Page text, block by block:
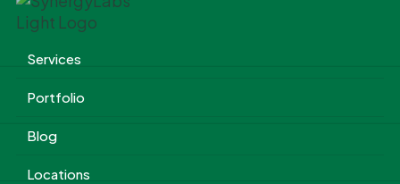
Services
Portfolio
Blog
Locations